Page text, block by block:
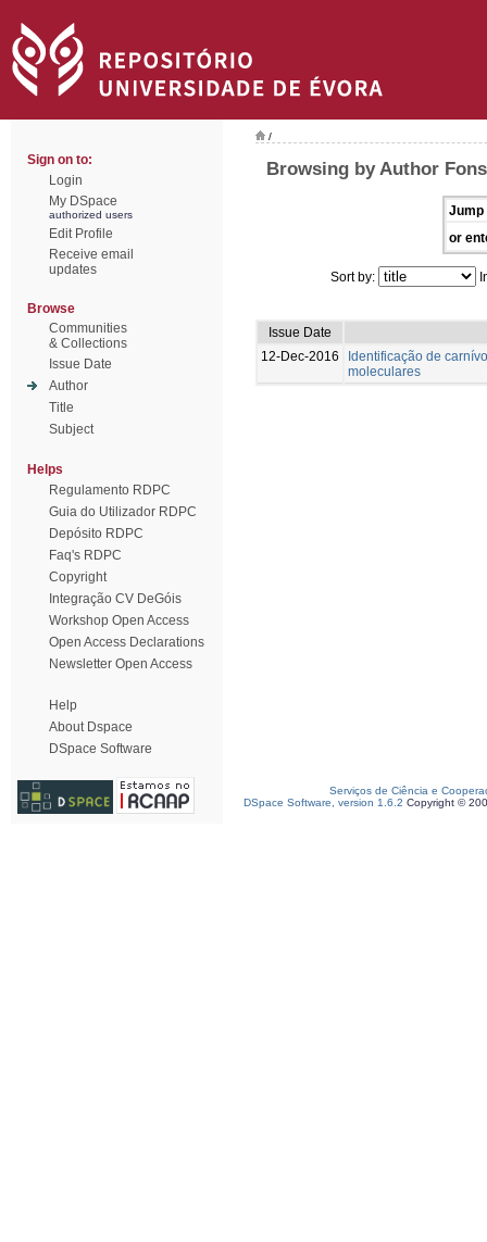
Sign on to:
Login
My DSpace
authorized users
Edit Profile
Receive email
updates
Browse
Communities
& Collections
Issue Date
Author
Title
Subject
Helps
Regulamento RDPC
Guia do Utilizador RDPC
Depósito RDPC
Faq's RDPC
Copyright
Integração CV DeGóis
Workshop Open Access
Open Access Declarations
Newsletter Open Access
Help
About Dspace
DSpace Software
/
Browsing by Author
Jump
or
Sort by:
Issue Date
12-Dec-2016
Identificação de
moleculares
Serviços de Ciência e
DSpace Software, version 1.6.2 Copyright ©